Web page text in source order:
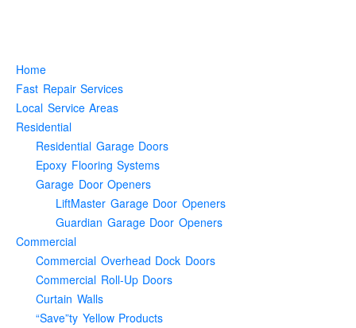
Home
Fast Repair Services
Local Service Areas
Residential
Residential Garage Doors
Epoxy Flooring Systems
Garage Door Openers
LiftMaster Garage Door Openers
Guardian Garage Door Openers
Commercial
Commercial Overhead Dock Doors
Commercial Roll-Up Doors
Curtain Walls
“Save”ty Yellow Products